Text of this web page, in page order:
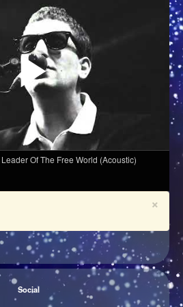
Of The Free World (Acoustic)
- Gasolina (Club Mix)
- Cameos
×
Social